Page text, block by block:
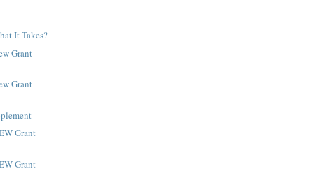
It Takes?
Grant
Grant
Grant
Grant